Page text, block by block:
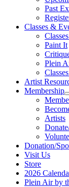
Past
Classes &
Paint It
Plein
Artist
Membership
Artists
Donation/
Visit Us
Store
2026
Plein Air by